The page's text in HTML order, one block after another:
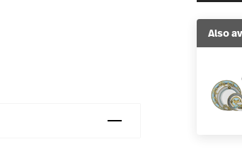
Also